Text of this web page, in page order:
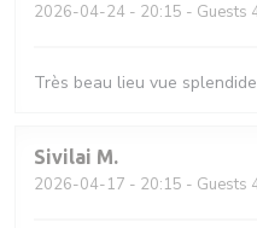
2026-04-24 - 20:15 - Guests
Très beau lieu vue
Sivilai M
2026-04-17 - 20:15 - Guests